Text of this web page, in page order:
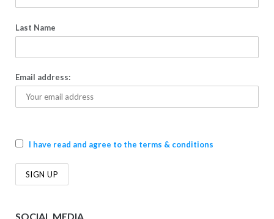
Last Name
Email address:
I have read and agree to the terms & conditions
SOCIAL MEDIA